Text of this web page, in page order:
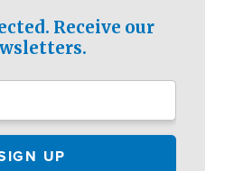
Receive our